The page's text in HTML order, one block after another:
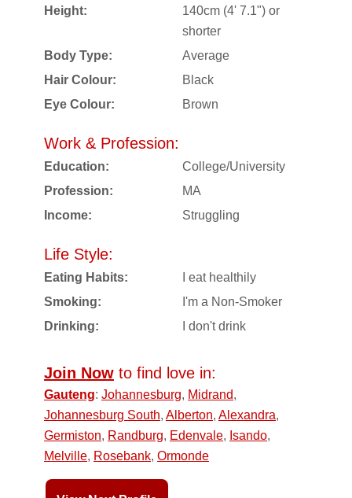
Height:
140cm (4' 7.1") or
shorter
Body Type:
Average
Hair Colour:
Black
Eye Colour:
Brown
Work & Profession:
Education:
College/University
Profession:
MA
Income:
Struggling
Life Style:
Eating Habits:
I eat healthily
Smoking:
I'm a Non-Smoker
Drinking:
I don't drink
Join Now to find love in:
Gauteng: Johannesburg, Midrand,
Johannesburg South, Alberton, Alexandra,
Germiston, Randburg, Edenvale, Isando,
Melville, Rosebank, Ormonde